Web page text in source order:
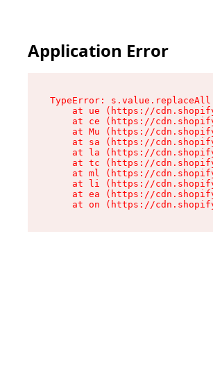
Application Error
TypeError:
at ue (https://
at ce (https://
at Mu (https://
at sa (https://
at la (https://
at tc (https://
at ml (https://
at li (https://
at ea (https://
at on (https://